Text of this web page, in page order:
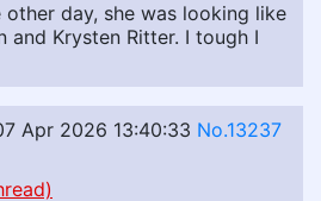
other day, she was looking like
and Krysten Ritter. I tough I
Apr 2026 13:40:33 No.13237